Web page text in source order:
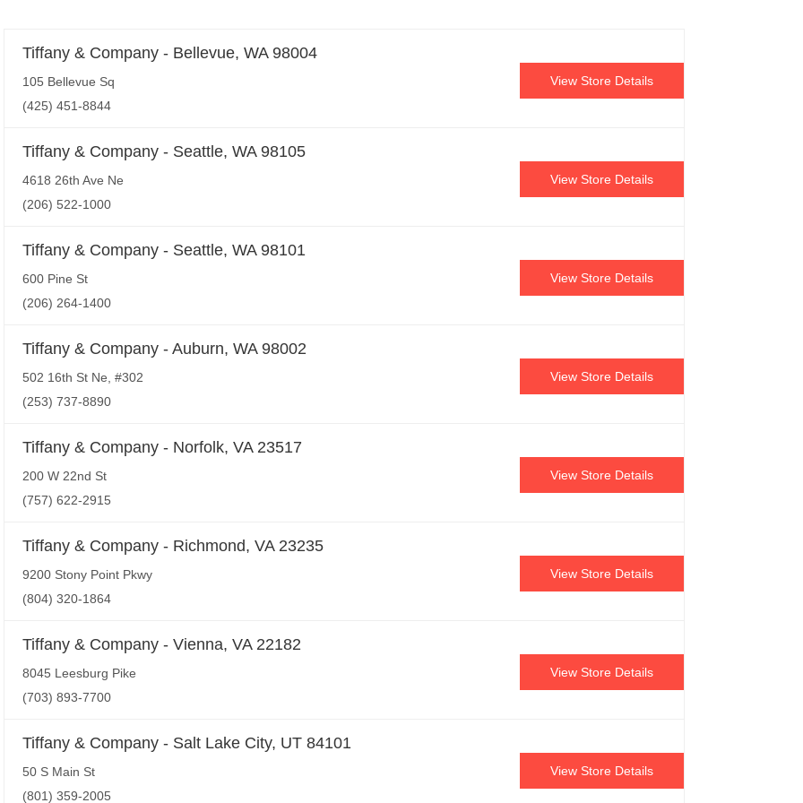
Tiffany & Company - Bellevue, WA 98004
105 Bellevue Sq
(425) 451-8844
View Store Details
Tiffany & Company - Seattle, WA 98105
4618 26th Ave Ne
(206) 522-1000
View Store Details
Tiffany & Company - Seattle, WA 98101
600 Pine St
(206) 264-1400
View Store Details
Tiffany & Company - Auburn, WA 98002
502 16th St Ne, #302
(253) 737-8890
View Store Details
Tiffany & Company - Norfolk, VA 23517
200 W 22nd St
(757) 622-2915
View Store Details
Tiffany & Company - Richmond, VA 23235
9200 Stony Point Pkwy
(804) 320-1864
View Store Details
Tiffany & Company - Vienna, VA 22182
8045 Leesburg Pike
(703) 893-7700
View Store Details
Tiffany & Company - Salt Lake City, UT 84101
50 S Main St
(801) 359-2005
View Store Details